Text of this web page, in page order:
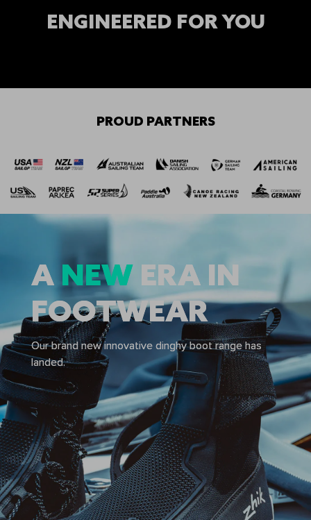
ENGINEERED FOR YOU
Shop Mens →
Shop Womens →
PROUD PARTNERS
A NEW ERA IN
FOOTWEAR
Our brand new innovative dinghy boot range has
landed.
A NEW ERA IN
FOOTWEAR
Our brand new innovative dinghy boot range has
landed.